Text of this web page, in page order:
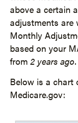
above a certain
adjustments are
Monthly
based on your
from 2 years ago.
Below is a chart
Medicare.gov: